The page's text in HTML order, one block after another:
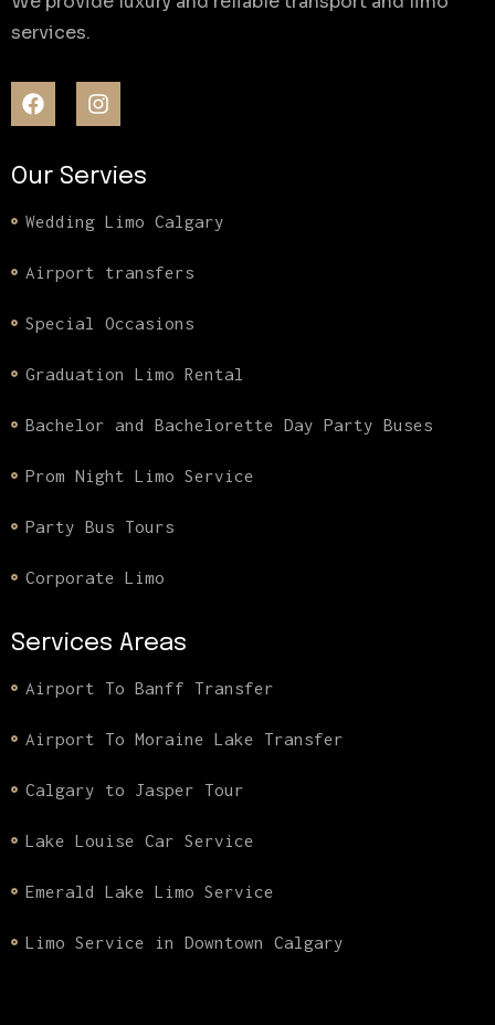
services.
Our Servies
Wedding Limo Calgary
Airport transfers
Special Occasions
Graduation Limo Rental
Bachelor and Bachelorette Day Party Buses
Prom Night Limo Service
Party Bus Tours
Corporate Limo
Services Areas
Airport To Banff Transfer
Airport To Moraine Lake Transfer
Calgary to Jasper Tour
Lake Louise Car Service
Emerald Lake Limo Service
Limo Service in Downtown Calgary